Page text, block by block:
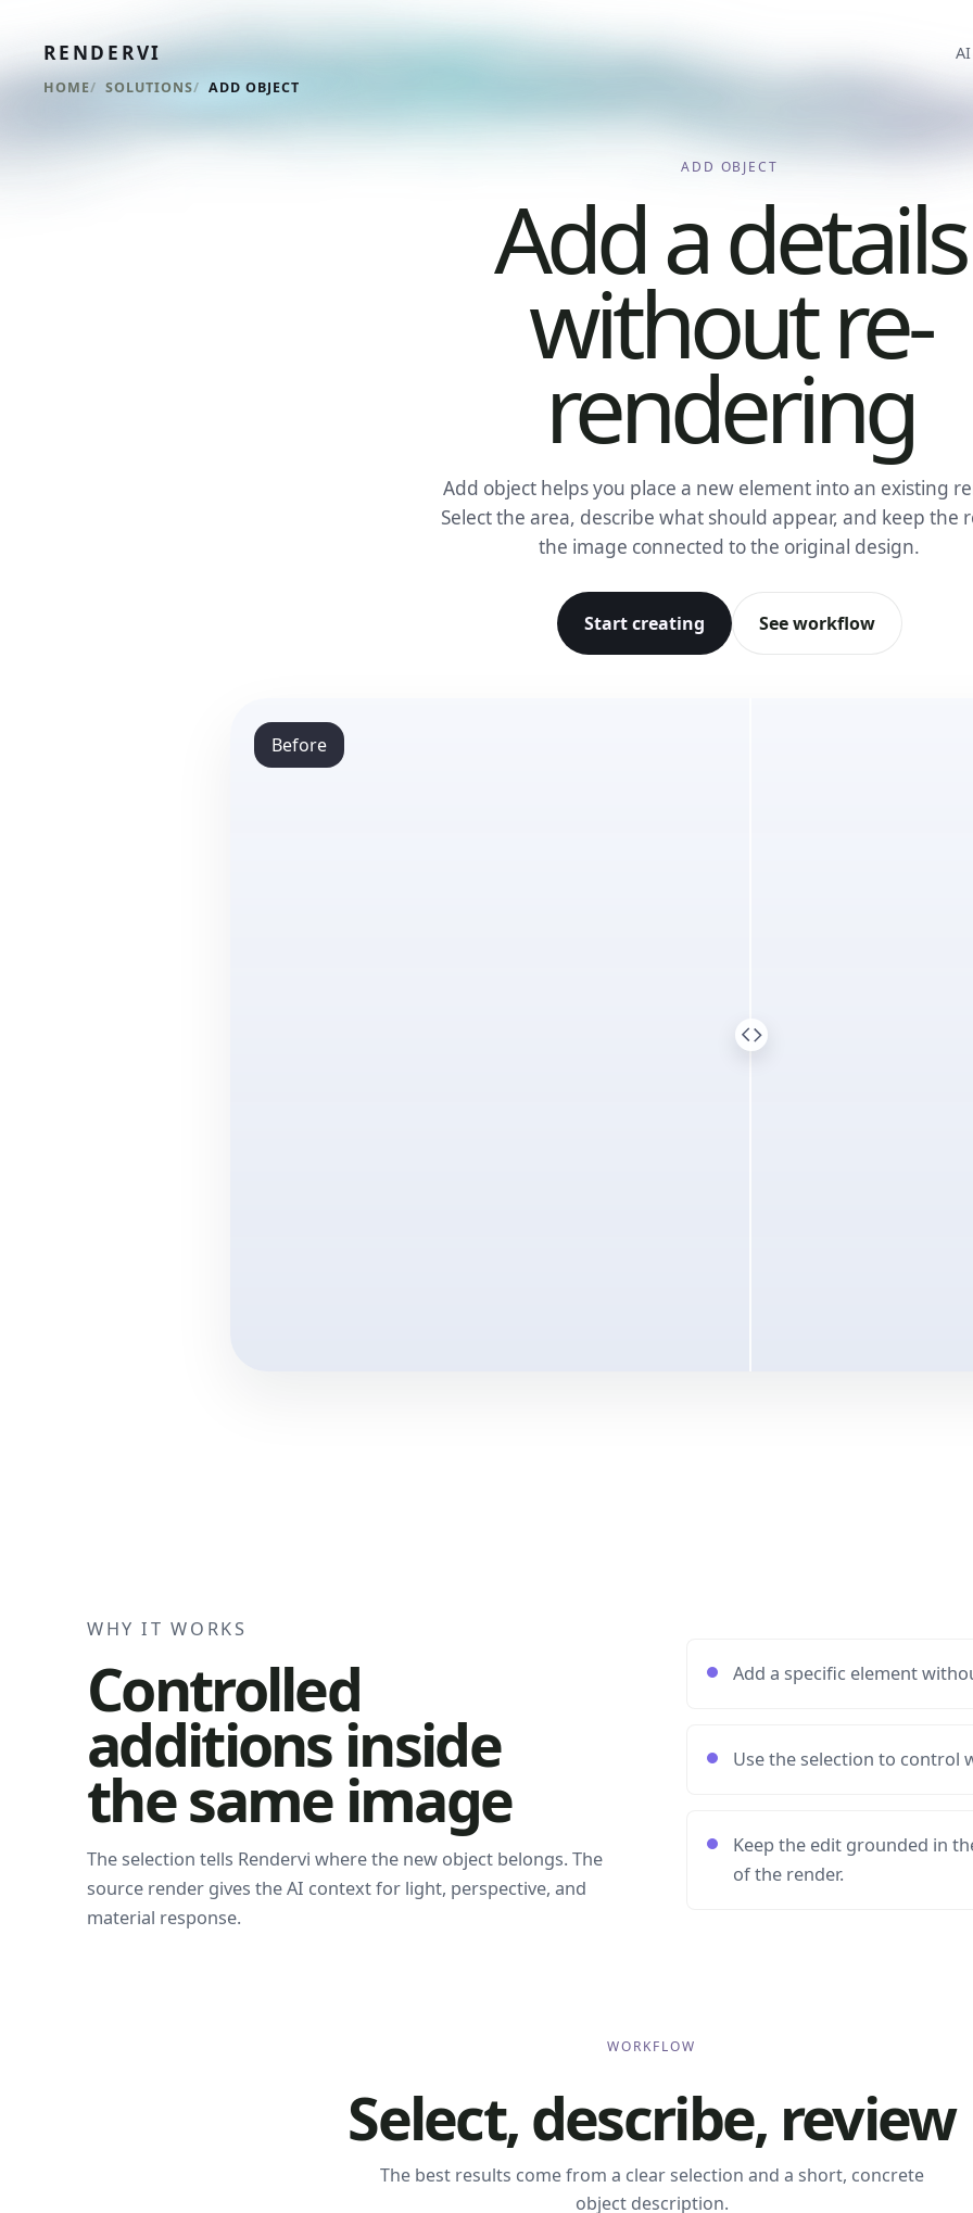
RENDERVI
HOME SOLUTIONS ADD OBJECT
ADD OBJECT
Add a details
without re-
rendering
Add object helps you place a new element into an existing
Select the area, describe what should appear, and keep the
the image connected to the original design.
Start creating See workflow
Before
WHY IT WORKS
Controlled
additions inside
the same image
The selection tells Rendervi where the new object belongs. The
source render gives the AI context for light, perspective, and
material response.
Add a specific element
Use the selection to control
Keep the edit grounded in
of the render.
WORKFLOW
Select, describe, review
The best results come from a clear selection and a short, concrete
object description.